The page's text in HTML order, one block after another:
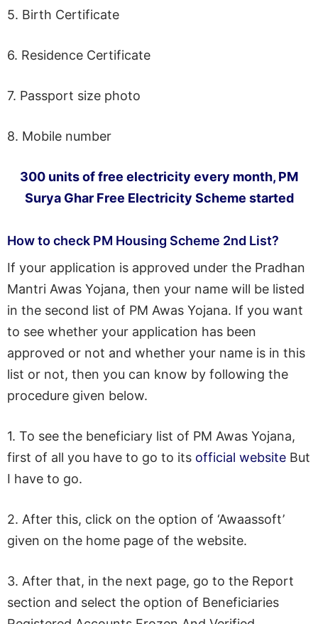
5. Birth Certificate
6. Residence Certificate
7. Passport size photo
8. Mobile number
300 units of free electricity every month, PM
Surya Ghar Free Electricity Scheme started
How to check PM Housing Scheme 2nd List?
If your application is approved under the Pradhan
Mantri Awas Yojana, then your name will be listed
in the second list of PM Awas Yojana. If you want
to see whether your application has been
approved or not and whether your name is in this
list or not, then you can know by following the
procedure given below.
1. To see the beneficiary list of PM Awas Yojana,
first of all you have to go to its official website But
I have to go.
2. After this, click on the option of ‘Awaassoft’
given on the home page of the website.
3. After that, in the next page, go to the Report
section and select the option of Beneficiaries